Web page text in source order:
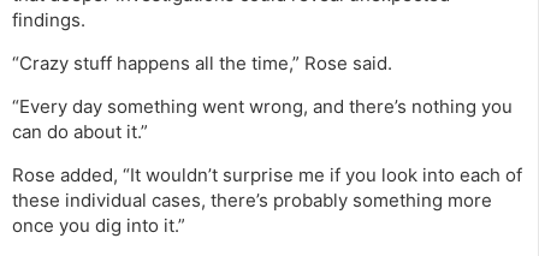
findings.
“Crazy stuff happens all the time,” Rose said.
“Every day something went wrong, and there’s nothing you
can do about it.”
Rose added, “It wouldn’t surprise me if you look into each of
these individual cases, there’s probably something more
once you dig into it.”